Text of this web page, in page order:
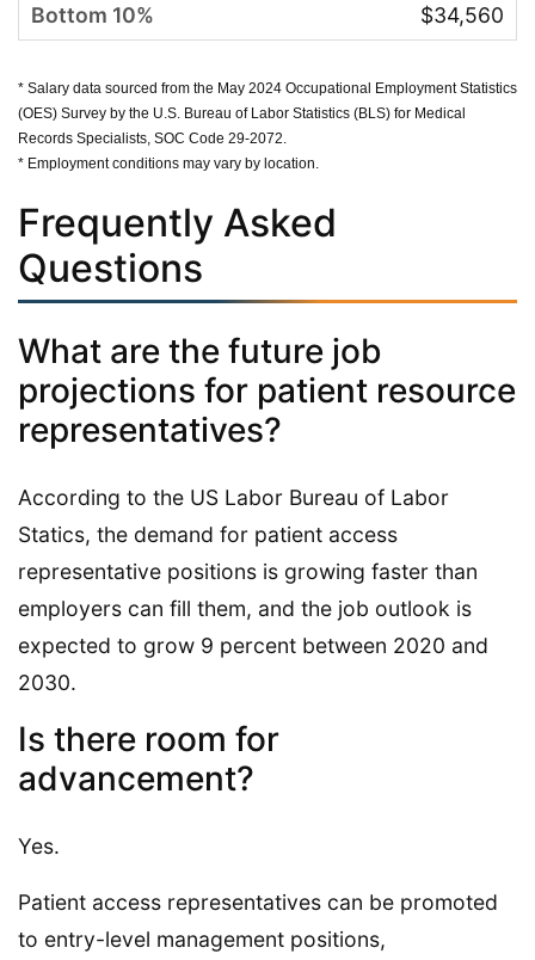
$34,560
* Salary data sourced from the May 2024 Occupational Employment Statistics
(OES) Survey by the U.S. Bureau of Labor Statistics (BLS) for Medical
Records Specialists, SOC Code 29-2072.
* Employment conditions may vary by location.
Frequently Asked
Questions
What are the future job
projections for patient resource
representatives?
According to the US Labor Bureau of Labor
Statics, the demand for patient access
representative positions is growing faster than
employers can fill them, and the job outlook is
expected to grow 9 percent between 2020 and
2030.
Is there room for
advancement?
Yes.
Patient access representatives can be promoted
to entry-level management positions,